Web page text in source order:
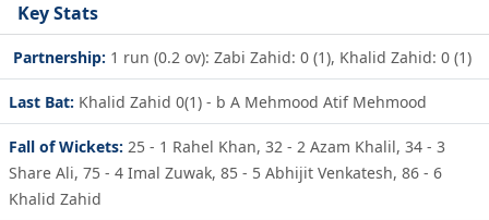
Key Stats
Partnership: 1 run (0.2 ov): Zabi Zahid: 0 (1), Khalid Zahid: 0 (1)
Last Bat: Khalid Zahid 0(1) - b A Mehmood Atif Mehmood
Fall of Wickets: 25 - 1 Rahel Khan, 32 - 2 Azam Khalil, 34 - 3
Share Ali, 75 - 4 Imal Zuwak, 85 - 5 Abhijit Venkatesh, 86 - 6
Khalid Zahid